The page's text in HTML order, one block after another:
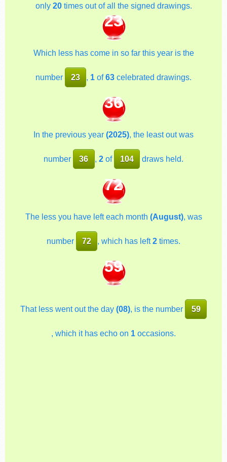
only 20times out of all the signed drawings.
23
Which less has come in so far this year is the
number 23 , 1 of63 celebrated drawings.
36
In the previous year (2025), the least out was
number 36 , 2of 104 draws held.
72
The less you have left each month (August), was
number 72 , which has left2 times.
59
That less went out the day(08), is the number 59
, which it has echo on 1 occasions.